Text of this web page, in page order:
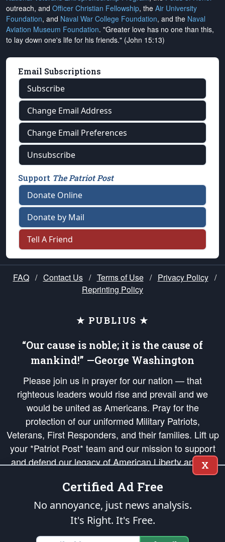
outreach, and Officer Christian Fellowship, the Air University
Foundation, and Naval War College Foundation, and the Naval
Aviation Museum Foundation. "Greater love has no one than this,
to lay down one's life for his friends." (John 15:13)
Email Subscriptions
Subscribe
Change Email Address
Change Email Preferences
Unsubscribe
Support The Patriot Post
Donate Online
Donate by Mail
Tell A Friend
FAQ / Contact Us / Terms of Use / Privacy Policy /
Reprinting Policy
★ PUBLIUS ★
“Our cause is noble; it is the cause of
mankind!” —George Washington
Please join us in prayer for our nation — that
righteous leaders would rise and prevail and we
would be united as Americans. Pray for the
protection of our uniformed Military Patriots,
Veterans, First Responders, and their families. Lift up
your *Patriot Post* team and our mission to support
and defend our legacy of American Liberty and our
Republic's Founding Principles, in order that the fires
of freedom would be ignited in the hearts and minds
of our countrymen.
is protected speech, as enumerated in the
States of America, in accordance with theendowedandunalienable Rights of
X
Certified Ad Free
No annoyance, just news analysis.
It's Right. It's Free.